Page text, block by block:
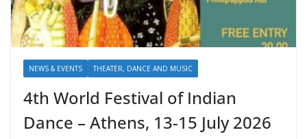
NEWS & EVENTS THEATER, DANCE AND MUSIC
4th World Festival of Indian
Dance – Athens, 13-15 July 2026